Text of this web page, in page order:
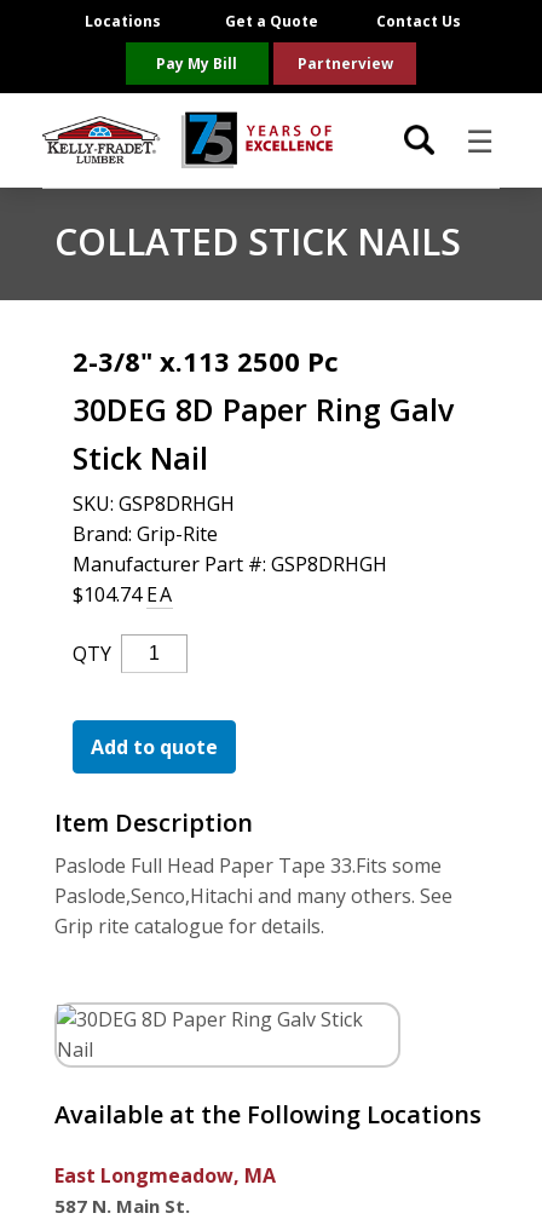
Locations Get a Quote Contact Us
Pay My Bill Partnerview
☰
Product Categories
Brands
For the Pros
COLLATED STICK NAILS
2-3/8" x.113 2500 Pc
30DEG 8D Paper Ring Galv
Stick Nail
SKU: GSP8DRHGH
Brand: Grip-Rite
Manufacturer Part #: GSP8DRHGH
$104.74 EA
QTY
30DEG
8D
Ring
Galv
Nail
Quantity
Add to quote
Item Description
Paslode Full Head Paper Tape 33.Fits some
Paslode,Senco,Hitachi and many others. See
Grip rite catalogue for details.
Available at the Following Locations
East Longmeadow, MA
587 N. Main St.